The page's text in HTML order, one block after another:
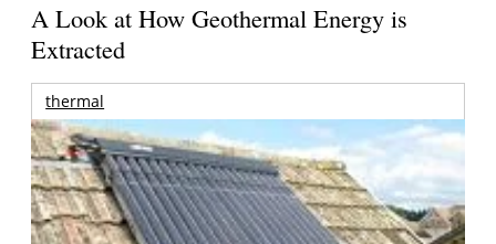
A Look at How Geothermal Energy is
Extracted
thermal